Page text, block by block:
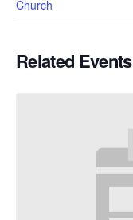
Church
Related Events